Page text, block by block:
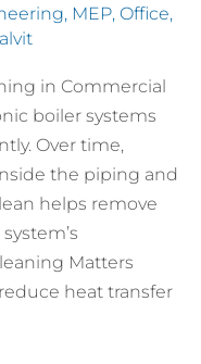
, MEP, Office,
in Commercial
boiler systems
Over time,
the piping and
helps remove
Matters
heat transfer